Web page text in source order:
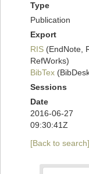
Type
Publication
Export
RIS (EndNote,
RefWorks)
BibTex
Sessions
Date
2016-06-27
09:30:41Z
[Back to search]